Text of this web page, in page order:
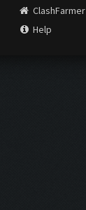
ClashFarmer
Help